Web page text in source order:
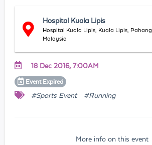
Hospital Kuala Lipis
Hospital Kuala Lipis, Kuala Lipis, Pahang,
Malaysia
18 Dec 2016, 7:00AM
Event Expired
#Sports Event #Running
More info on this event